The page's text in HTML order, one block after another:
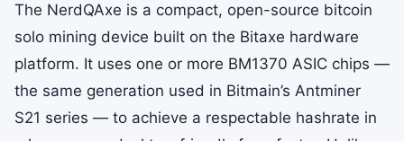
The NerdQAxe is a compact, open-source bitcoin
solo mining device built on the Bitaxe hardware
platform. It uses one or more BM1370 ASIC chips —
the same generation used in Bitmain’s Antminer
S21 series — to achieve a respectable hashrate in